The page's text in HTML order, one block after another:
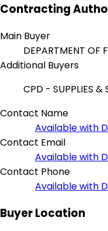
Contracting
Main Buyer
DEPARTMENT OF
Additional Buyers
CPD - SUPPLIES &
Contact Name
Available with
Contact Email
Available with
Contact Phone
Available with
Buyer Location